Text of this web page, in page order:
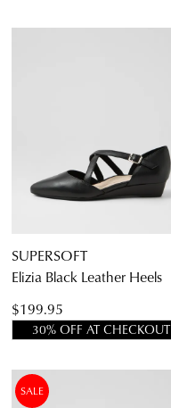
SUPERSOFT
Elizia Black Leather Heels
$199.95
30% OFF AT CHECKOUT
SALE